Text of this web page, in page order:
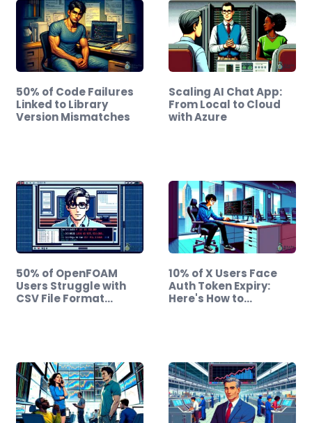
50% of Code Failures
Linked to Library
Version Mismatches
Scaling AI Chat App:
From Local to Cloud
with Azure
50% of OpenFOAM
Users Struggle with
CSV File Format…
10% of X Users Face
Auth Token Expiry:
Here's How to…